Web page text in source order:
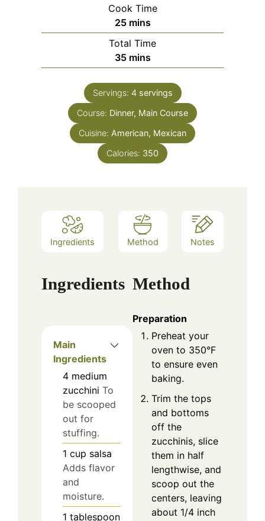
Cook Time
25minutes
mins
Total Time
35minutes
mins
Servings: 4 servings
Course: Dinner, Main Course
Cuisine: American, Mexican
Calories: 350
Ingredients Method Notes
Ingredients
Main
Ingredients
4 medium
zucchini To
be scooped
out for
stuffing.
1 cup salsa
Adds flavor
and
moisture.
1 tablespoon
Method
Preparation
Preheat your
oven to 350°F
to ensure even
baking.
Trim the tops
and bottoms
off the
zucchinis, slice
them in half
lengthwise, and
scoop out the
centers, leaving
about 1/4 inch